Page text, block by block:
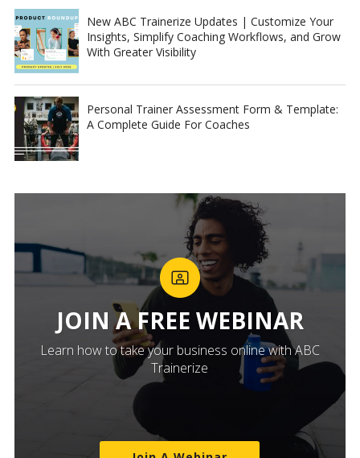
New ABC Trainerize Updates | Customize Your
Insights, Simplify Coaching Workflows, and Grow
With Greater Visibility
Personal Trainer Assessment Form & Template:
A Complete Guide For Coaches
JOIN A FREE WEBINAR
Learn how to take your business online with ABC
Trainerize